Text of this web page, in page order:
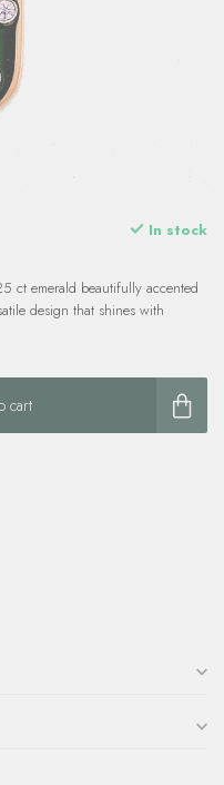
In stock
ct emerald beautifully accented
design that shines with
cart